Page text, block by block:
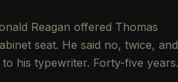
Reagan offered Thomas
seat. He said no, twice, and
his typewriter. Forty-five years